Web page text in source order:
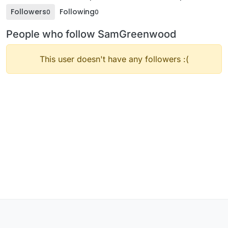
Followers0 Following0
People who follow SamGreenwood
This user doesn't have any followers :(